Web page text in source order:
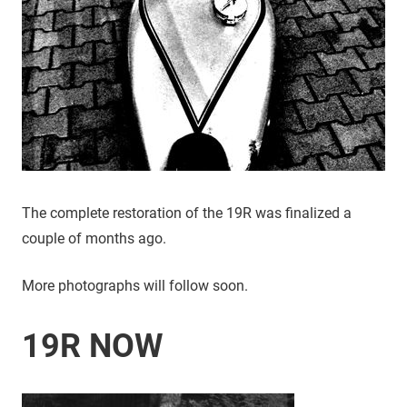
The complete restoration of the 19R was finalized a
couple of months ago.
More photographs will follow soon.
19R NOW